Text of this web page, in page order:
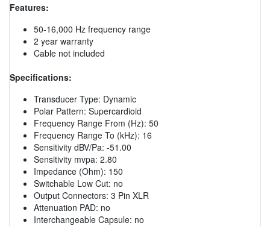
Features:
50-16,000 Hz frequency range
2 year warranty
Cable not included
Specifications:
Transducer Type: Dynamic
Polar Pattern: Supercardioid
Frequency Range From (Hz): 50
Frequency Range To (kHz): 16
Sensitivity dBV/Pa: -51.00
Sensitivity mvpa: 2.80
Impedance (Ohm): 150
Switchable Low Cut: no
Output Connectors: 3 Pin XLR
Attenuation PAD: no
Interchangeable Capsule: no